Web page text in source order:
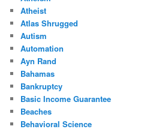
Atheist
Atlas Shrugged
Autism
Automation
Ayn Rand
Bahamas
Bankruptcy
Basic Income Guarantee
Beaches
Behavioral Science